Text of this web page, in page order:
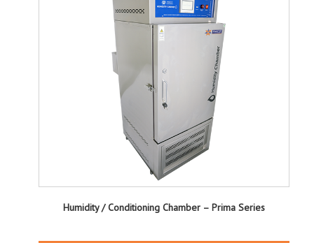
Humidity / Conditioning Chamber – Prima Series